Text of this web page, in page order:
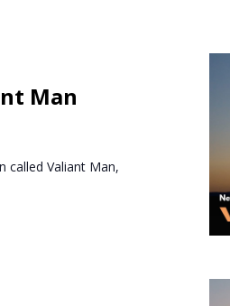
Man
called Valiant Man,